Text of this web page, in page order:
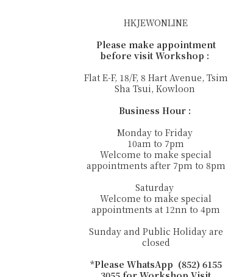
HKJEWONLINE
Please make appointment
before visit Workshop :
Flat E-F, 18/F, 8 Hart Avenue, Tsim
Sha Tsui, Kowloon
Business Hour :
Monday to Friday
10am to 7pm
Welcome to make special
appointments after 7pm to 8pm
Saturday
Welcome to make special
appointments at 12nn to 4pm
Sunday and Public Holiday are
closed
*Please WhatsApp (852) 6155